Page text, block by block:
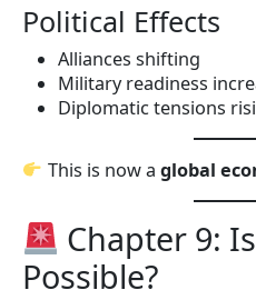
Political Effects
Alliances shifting
Military readiness
Diplomatic tensions
This is now a global
Chapter 9:
Possible?